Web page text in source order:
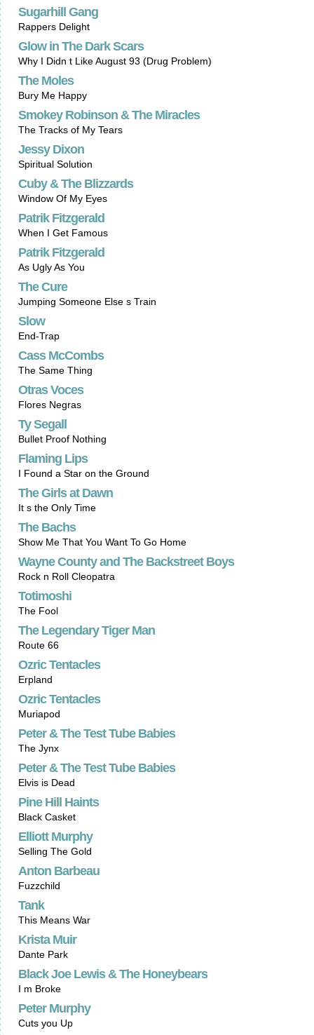
Sugarhill Gang
Rappers Delight
Glow in The Dark Scars
Why I Didn t Like August 93 (Drug Problem)
The Moles
Bury Me Happy
Smokey Robinson & The Miracles
The Tracks of My Tears
Jessy Dixon
Spiritual Solution
Cuby & The Blizzards
Window Of My Eyes
Patrik Fitzgerald
When I Get Famous
Patrik Fitzgerald
As Ugly As You
The Cure
Jumping Someone Else s Train
Slow
End-Trap
Cass McCombs
The Same Thing
Otras Voces
Flores Negras
Ty Segall
Bullet Proof Nothing
Flaming Lips
I Found a Star on the Ground
The Girls at Dawn
It s the Only Time
The Bachs
Show Me That You Want To Go Home
Wayne County and The Backstreet Boys
Rock n Roll Cleopatra
Totimoshi
The Fool
The Legendary Tiger Man
Route 66
Ozric Tentacles
Erpland
Ozric Tentacles
Muriapod
Peter & The Test Tube Babies
The Jynx
Peter & The Test Tube Babies
Elvis is Dead
Pine Hill Haints
Black Casket
Elliott Murphy
Selling The Gold
Anton Barbeau
Fuzzchild
Tank
This Means War
Krista Muir
Dante Park
Black Joe Lewis & The Honeybears
I m Broke
Peter Murphy
Cuts you Up